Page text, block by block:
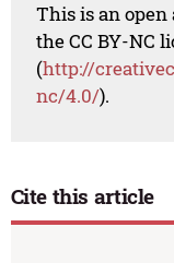
This is an
the CC BY-NC
(http://
nc/4.0/).
Cite this article